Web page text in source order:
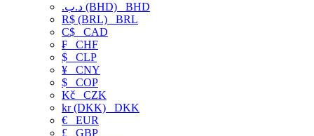
.د.ب (BHD) BHD
R$ (BRL) BRL
C$ CAD
₣ CHF
$ CLP
¥ CNY
$ COP
Kč CZK
kr (DKK) DKK
€ EUR
£ GBP